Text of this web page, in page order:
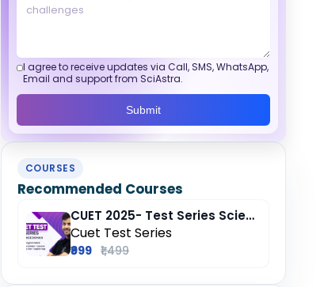
I agree to receive updates via Call, SMS, WhatsApp,
Email and support from SciAstra.
Submit
COURSES
Recommended Courses
CUET 2025- Test Series Science (Domain) + General Test + English + Hindi
Cuet Test Series
₹999 ₹1,499